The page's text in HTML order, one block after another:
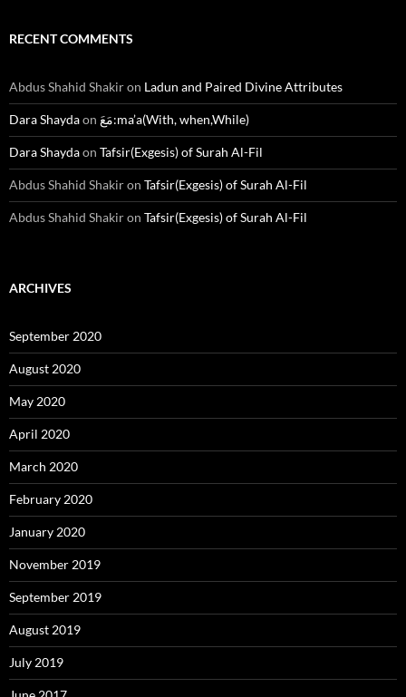
RECENT COMMENTS
Abdus Shahid Shakiron Ladun and Paired Divine Attributes
Dara Shaydaon مَعَ:ma’a(With, when,While)
Dara Shaydaon Tafsir(Exgesis) of Surah Al-Fil
Abdus Shahid Shakiron Tafsir(Exgesis) of Surah Al-Fil
Abdus Shahid Shakiron Tafsir(Exgesis) of Surah Al-Fil
ARCHIVES
September 2020
August 2020
May 2020
April 2020
March 2020
February 2020
January 2020
November 2019
September 2019
August 2019
July 2019